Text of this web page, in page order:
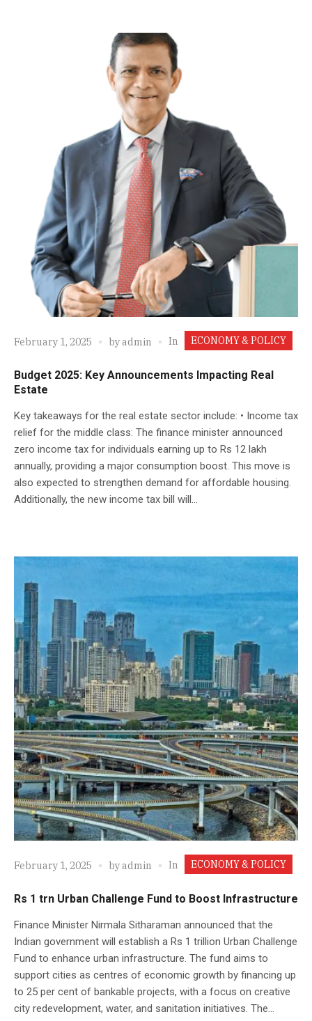
February 1, 2025 byadmin In ECONOMY & POLICY
Budget 2025: Key Announcements Impacting Real
Estate
Key takeaways for the real estate sector include: • Income tax
relief for the middle class: The finance minister announced
zero income tax for individuals earning up to Rs 12 lakh
annually, providing a major consumption boost. This move is
also expected to strengthen demand for affordable housing.
Additionally, the new income tax bill will...
February 1, 2025 byadmin In ECONOMY & POLICY
Rs 1 trn Urban Challenge Fund to Boost Infrastructure
Finance Minister Nirmala Sitharaman announced that the
Indian government will establish a Rs 1 trillion Urban Challenge
Fund to enhance urban infrastructure. The fund aims to
support cities as centres of economic growth by financing up
to 25 per cent of bankable projects, with a focus on creative
city redevelopment, water, and sanitation initiatives. The...